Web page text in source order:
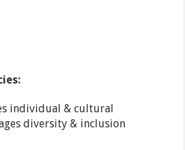
individual & cultural
diversity & inclusion